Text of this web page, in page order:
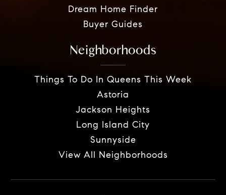
Dream Home Finder
Buyer Guides
Neighborhoods
Things To Do In Queens This Week
Astoria
Jackson Heights
Long Island City
Sunnyside
View All Neighborhoods